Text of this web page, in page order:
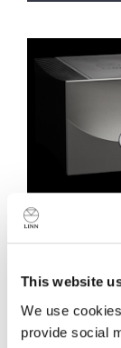
This website
We use
provide social